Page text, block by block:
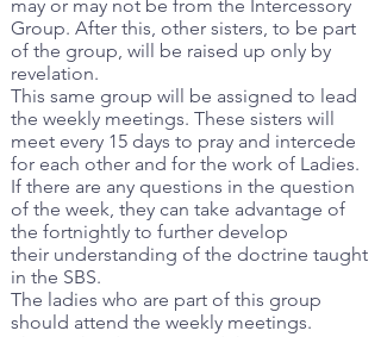
may or may not be from the Intercessory
Group. After this, other sisters, to be part
of the group, will be raised up only by
revelation.
This same group will be assigned to lead
the weekly meetings. These sisters will
meet every 15 days to pray and intercede
for each other and for the work of Ladies.
If there are any questions in the question
of the week, they can take advantage of
the fortnightly to further develop
their understanding of the doctrine taught
in the SBS.
The ladies who are part of this group
should attend the weekly meetings.